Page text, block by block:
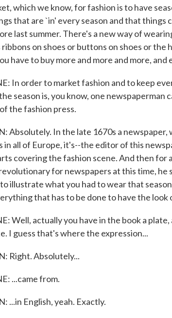
which we know, for fashion is to have
that are `in' every season and that things
last summer. There's a new way of
on shoes or buttons on shoes or the
have to buy more and more and more,
In order to market fashion and to keep
season is, you know, one newspaperman
the fashion press.
Absolutely. In the late 1670s a
in all of Europe, it's--the editor of this
covering the fashion scene. And then for
for newspapers at this time, he
illustrate what you had to wear that
that has to be done to have the look
Well, actually you have in the book a
I guess that's where the expression...
Right. Absolutely...
...came from.
...in English, yeah. Exactly.